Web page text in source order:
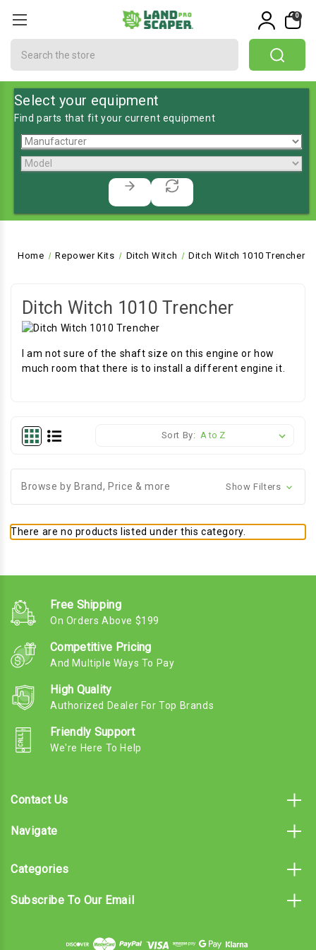
0
Select your equipment
Find parts that fit your current equipment
Home Repower Kits Ditch Witch Ditch Witch 1010 Trencher
Ditch Witch 1010 Trencher
I am not sure of the shaft size on this engine or how
much room that there is to install a different engine it.
Sort By:
Browse by Brand, Price & more Show Filters
There are no products listed under this category.
Free Shipping
On Orders Above $199
Competitive Pricing
And Multiple Ways To Pay
High Quality
Authorized Dealer For Top Brands
Friendly Support
We're Here To Help
Contact Us
Navigate
Categories
Subscribe To Our Email